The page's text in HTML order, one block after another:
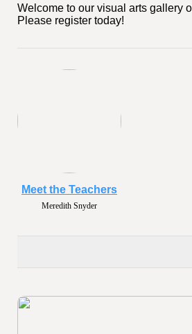
Welcome to our visual arts gallery
Please register today!
Meredith Snyder
Meet the Teachers